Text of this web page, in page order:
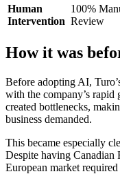
Human
Intervention
100%
Review
How it was
Before adopting AI,
with the company’s
created bottlenecks,
business demanded.
This became especially
Despite having Canadian
European market